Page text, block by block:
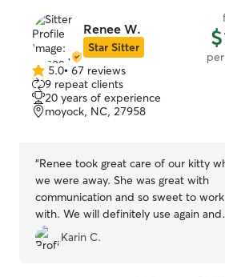
Renee W.
Star Sitter
5.0
out
of
5
5.0• 67 reviews
9 repeat clients
20 years of experience
moyock, NC, 27958
“Renee took great care of our kitty
we were away. She was great with
communication and so sweet to work
with. We will definitely use again and
highly recommend!
Karin C.